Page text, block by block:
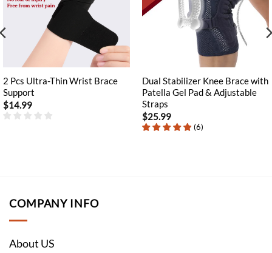
2 Pcs Ultra-Thin Wrist Brace
Support
$14.99
Dual Stabilizer Knee Brace with
Patella Gel Pad & Adjustable
Straps
$25.99
(6)
COMPANY INFO
About US